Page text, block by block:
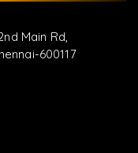
Main Rd,
600117